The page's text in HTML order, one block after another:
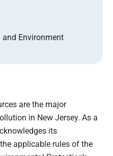
Environment
are the major
in New Jersey. As a
its
applicable rules of the